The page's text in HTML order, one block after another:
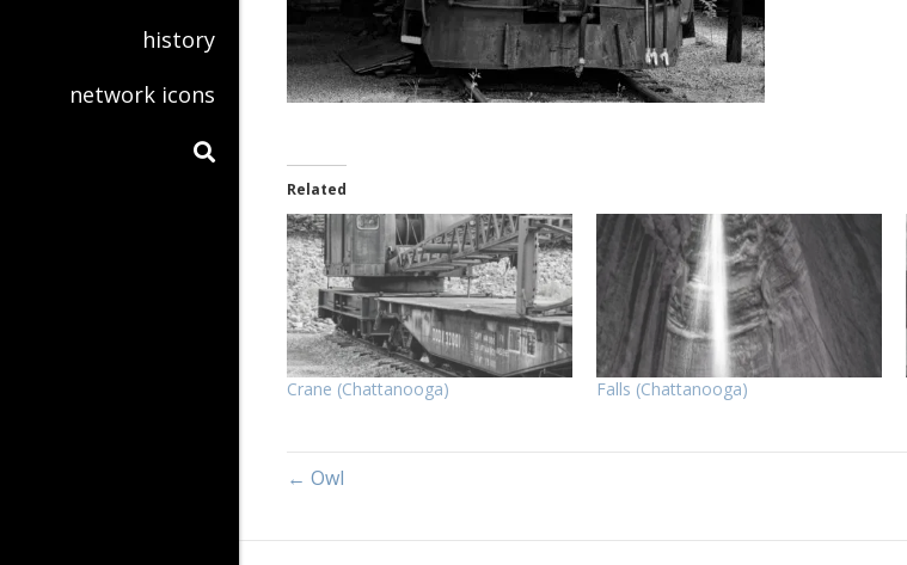
history
network icons
Related
Crane (Chattanooga) Falls (Chattanooga)
← Owl